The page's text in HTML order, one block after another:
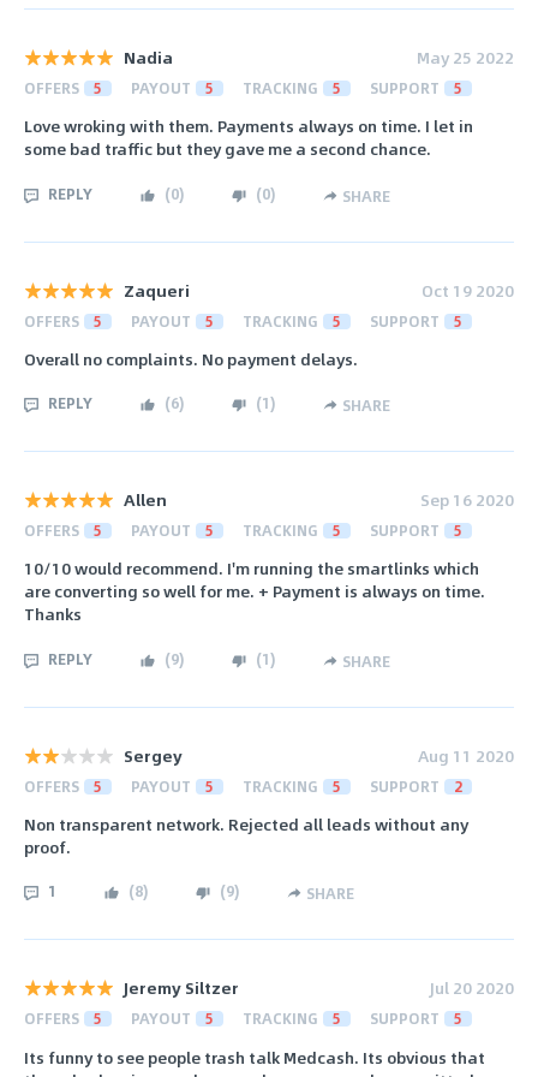
Nadia May 25 2022
OFFERS 5 PAYOUT 5 TRACKING 5 SUPPORT 5
Love wroking with them. Payments always on time. I let in
some bad traffic but they gave me a second chance.
REPLY (0) (0) SHARE
Zaqueri Oct 19 2020
OFFERS 5 PAYOUT 5 TRACKING 5 SUPPORT 5
Overall no complaints. No payment delays.
REPLY (6) (1) SHARE
Allen Sep 16 2020
OFFERS 5 PAYOUT 5 TRACKING 5 SUPPORT 5
10/10 would recommend. I'm running the smartlinks which
are converting so well for me. + Payment is always on time.
Thanks
REPLY (9) (1) SHARE
Sergey Aug 11 2020
OFFERS 5 PAYOUT 5 TRACKING 5 SUPPORT 2
Non transparent network. Rejected all leads without any
proof.
1 (8) (9) SHARE
Jeremy Siltzer Jul 20 2020
OFFERS 5 PAYOUT 5 TRACKING 5 SUPPORT 5
Its funny to see people trash talk Medcash. Its obvious that